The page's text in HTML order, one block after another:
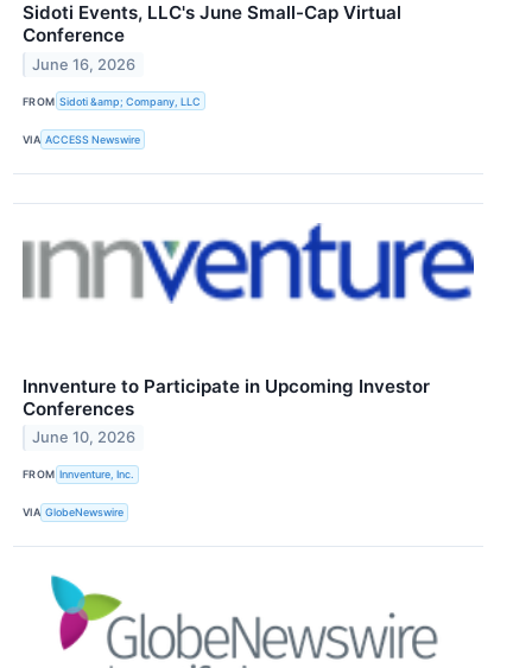
Sidoti Events, LLC's June Small-Cap Virtual
Conference
June 16, 2026
FROM Sidoti &amp; Company, LLC
VIA ACCESS Newswire
Innventure to Participate in Upcoming Investor
Conferences
June 10, 2026
FROM Innventure, Inc.
VIA GlobeNewswire